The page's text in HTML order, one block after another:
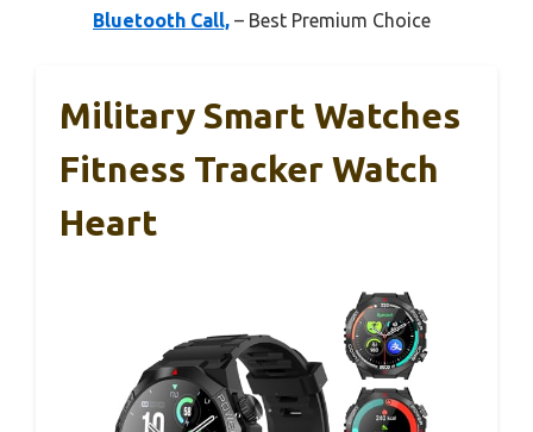
Bluetooth Call, – Best Premium Choice
Military Smart Watches
Fitness Tracker Watch
Heart